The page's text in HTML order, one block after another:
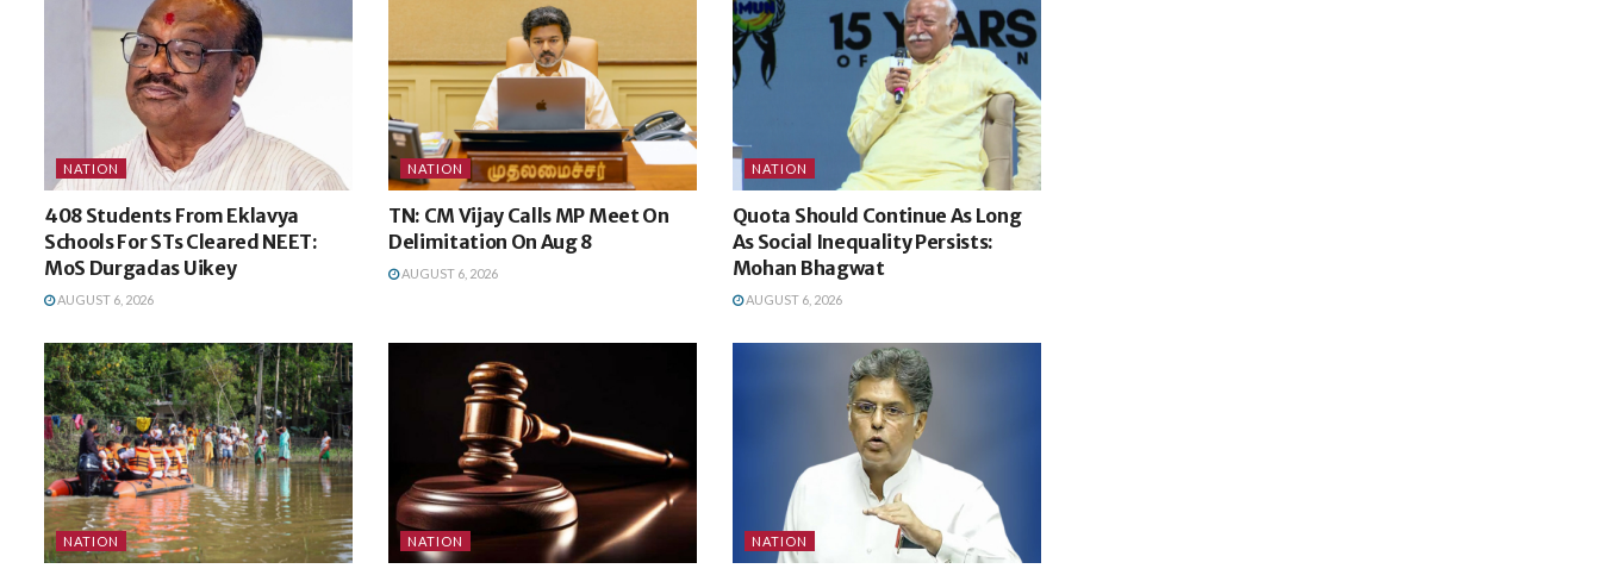
NATION
408 Students From Eklavya
Schools For STs Cleared NEET:
MoS Durgadas Uikey
AUGUST 6, 2026
NATION
TN: CM Vijay Calls MP Meet On
Delimitation On Aug 8
AUGUST 6, 2026
NATION
Quota Should Continue As Long
As Social Inequality Persists:
Mohan Bhagwat
AUGUST 6, 2026
NATION NATION NATION